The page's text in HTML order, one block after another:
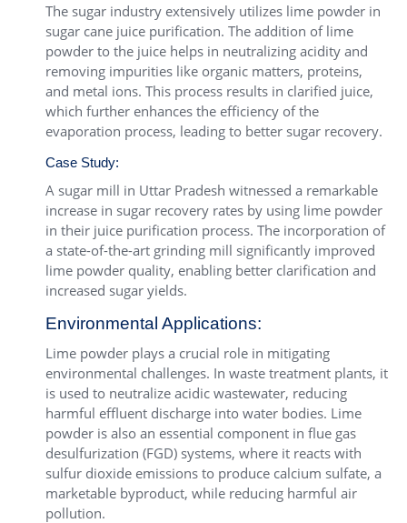
The sugar industry extensively utilizes lime powder in
sugar cane juice purification. The addition of lime
powder to the juice helps in neutralizing acidity and
removing impurities like organic matters, proteins,
and metal ions. This process results in clarified juice,
which further enhances the efficiency of the
evaporation process, leading to better sugar recovery.
Case Study:
A sugar mill in Uttar Pradesh witnessed a remarkable
increase in sugar recovery rates by using lime powder
in their juice purification process. The incorporation of
a state-of-the-art grinding mill significantly improved
lime powder quality, enabling better clarification and
increased sugar yields.
Environmental Applications:
Lime powder plays a crucial role in mitigating
environmental challenges. In waste treatment plants, it
is used to neutralize acidic wastewater, reducing
harmful effluent discharge into water bodies. Lime
powder is also an essential component in flue gas
desulfurization (FGD) systems, where it reacts with
sulfur dioxide emissions to produce calcium sulfate, a
marketable byproduct, while reducing harmful air
pollution.